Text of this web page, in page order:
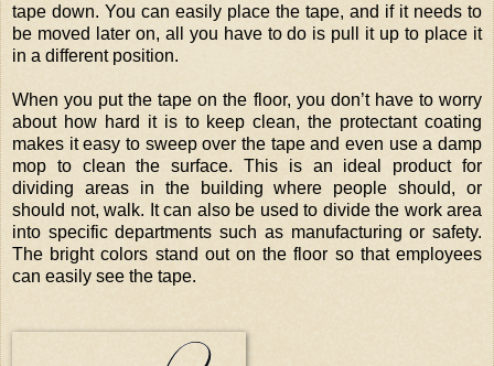
tape down. You can easily place the tape, and if it needs to
be moved later on, all you have to do is pull it up to place it
in a different position.
When you put the tape on the floor, you don’t have to worry
about how hard it is to keep clean, the protectant coating
makes it easy to sweep over the tape and even use a damp
mop to clean the surface. This is an ideal product for
dividing areas in the building where people should, or
should not, walk. It can also be used to divide the work area
into specific departments such as manufacturing or safety.
The bright colors stand out on the floor so that employees
can easily see the tape.